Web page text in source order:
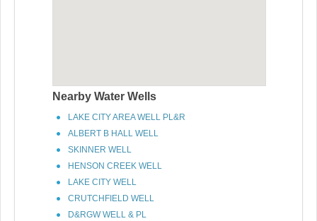
Nearby Water Wells
LAKE CITY AREA WELL PL&R
ALBERT B HALL WELL
SKINNER WELL
HENSON CREEK WELL
LAKE CITY WELL
CRUTCHFIELD WELL
D&RGW WELL & PL